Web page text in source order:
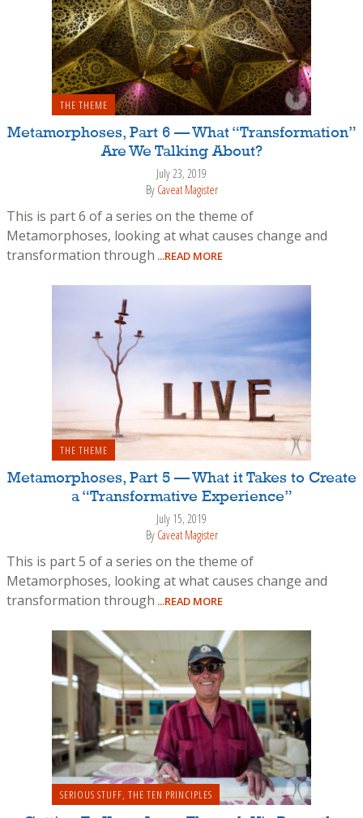
THE THEME
Metamorphoses, Part 6 — What “Transformation”
Are We Talking About?
July 23, 2019
By Caveat Magister
This is part 6 of a series on the theme of
Metamorphoses, looking at what causes change and
transformation through ...READ MORE
THE THEME
Metamorphoses, Part 5 — What it Takes to Create
a “Transformative Experience”
July 15, 2019
By Caveat Magister
This is part 5 of a series on the theme of
Metamorphoses, looking at what causes change and
transformation through ...READ MORE
SERIOUS STUFF, THE TEN PRINCIPLES